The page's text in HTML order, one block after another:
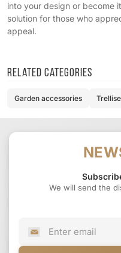
into your design or become
solution for those who
appeal.
Related categories
Garden accessories
We will send the